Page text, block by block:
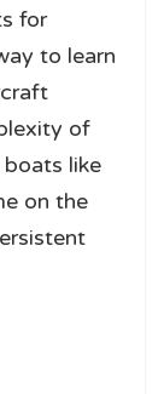
for
to learn
of
boats like
on the